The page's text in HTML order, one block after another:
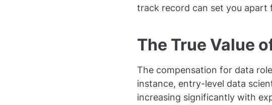
track record can set you apart
The True Value
The compensation for data
instance, entry-level data
increasing significantly with